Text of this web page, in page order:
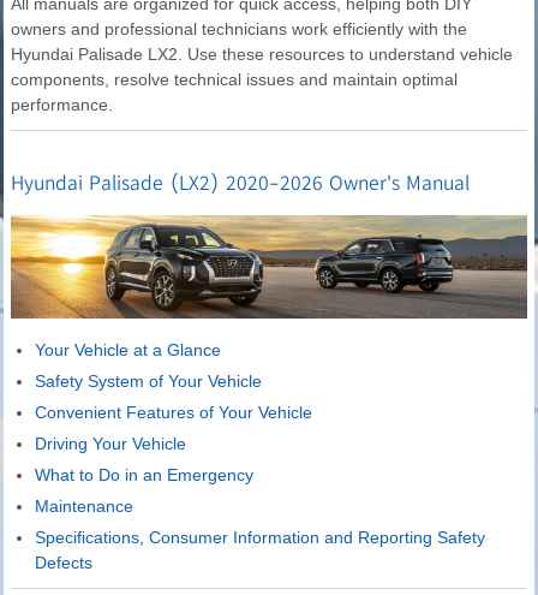
All manuals are organized for quick access, helping both DIY
owners and professional technicians work efficiently with the
Hyundai Palisade LX2. Use these resources to understand vehicle
components, resolve technical issues and maintain optimal
performance.
Hyundai Palisade (LX2) 2020-2026 Owner's Manual
Your Vehicle at a Glance
Safety System of Your Vehicle
Convenient Features of Your Vehicle
Driving Your Vehicle
What to Do in an Emergency
Maintenance
Specifications, Consumer Information and Reporting Safety
Defects